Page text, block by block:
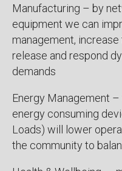
Manufacturing – by
equipment we can
management,
release and respond
demands
Energy Management
energy consuming
Loads) will lower
the community to